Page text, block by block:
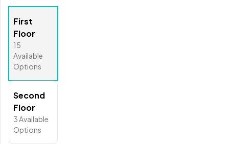
First
Floor
15
Available
Options
Second
Floor
3Available
Options